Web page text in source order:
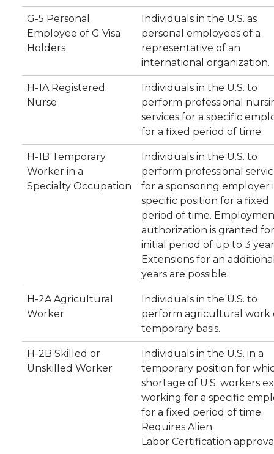
G-5 Personal
Employee of G Visa
Holders
Individuals in the U.S. as
personal employees of a
representative of an
international organization.
H-1A Registered
Nurse
Individuals in the U.S. to
perform professional
services for a specific
for a fixed period of time.
H-1B Temporary
Worker in a
Specialty Occupation
Individuals in the U.S. to
perform professional
for a sponsoring employer
specific position for a fixed
period of time.
authorization is granted
initial period of up to 3
Extensions for an
years are possible.
H-2A Agricultural
Worker
Individuals in the U.S. to
perform agricultural work
temporary basis.
H-2B Skilled or
Unskilled Worker
Individuals in the U.S. in a
temporary position for
shortage of U.S. workers
working for a specific
for a fixed period of time.
Requires Alien
Labor Certification